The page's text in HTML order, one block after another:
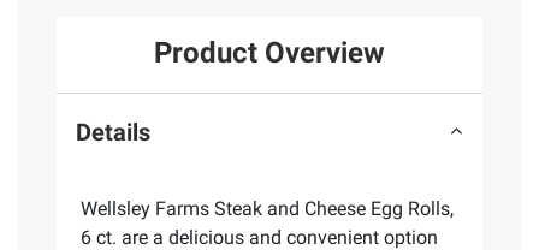
Product Overview
Details
Wellsley Farms Steak and Cheese Egg Rolls,
6 ct. are a delicious and convenient option